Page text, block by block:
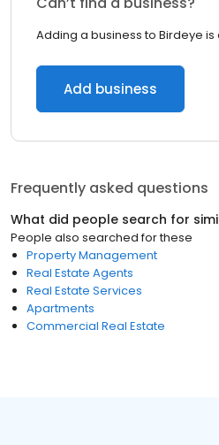
Adding a business to Birdeye is
Add business
Frequently asked questions
What did people search for
People also searched for these
Property Management
Real Estate Agents
Real Estate Services
Apartments
Commercial Real Estate